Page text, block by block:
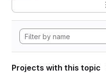
Projects with this topic